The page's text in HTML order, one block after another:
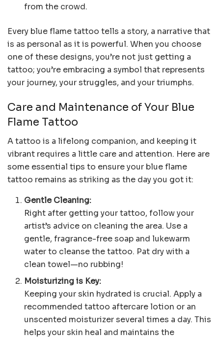
from the crowd.
Every blue flame tattoo tells a story, a narrative that
is as personal as it is powerful. When you choose
one of these designs, you’re not just getting a
tattoo; you’re embracing a symbol that represents
your journey, your struggles, and your triumphs.
Care and Maintenance of Your Blue
Flame Tattoo
A tattoo is a lifelong companion, and keeping it
vibrant requires a little care and attention. Here are
some essential tips to ensure your blue flame
tattoo remains as striking as the day you got it:
Gentle Cleaning:
Right after getting your tattoo, follow your
artist’s advice on cleaning the area. Use a
gentle, fragrance-free soap and lukewarm
water to cleanse the tattoo. Pat dry with a
clean towel—no rubbing!
Moisturizing is Key:
Keeping your skin hydrated is crucial. Apply a
recommended tattoo aftercare lotion or an
unscented moisturizer several times a day. This
helps your skin heal and maintains the